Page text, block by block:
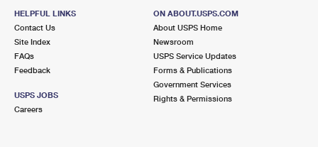
HELPFUL LINKS
Contact Us
Site Index
FAQs
Feedback
USPS JOBS
Careers
ON ABOUT.USPS.COM
About USPS Home
Newsroom
USPS Service Updates
Forms & Publications
Government Services
Rights & Permissions